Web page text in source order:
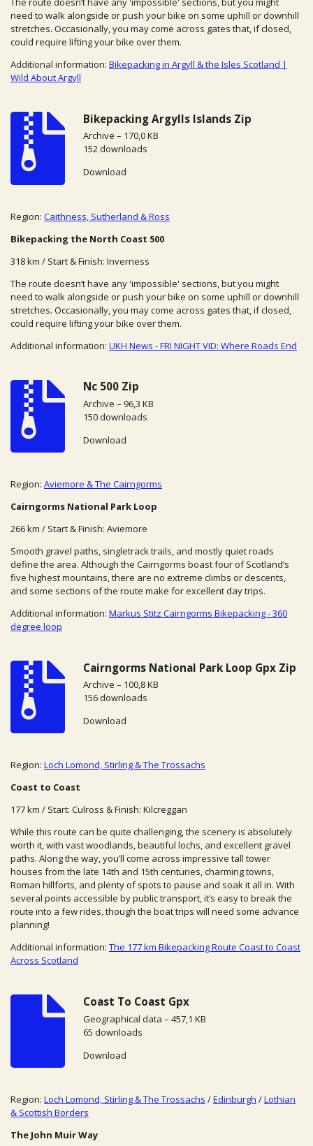
need to walk alongside or push your bike on some uphill or downhill
stretches. Occasionally, you may come across gates that, if closed,
could require lifting your bike over them.
Additional information: Bikepacking in Argyll & the Isles Scotland |
Wild About Argyll
Bikepacking Argylls Islands Zip
Archive – 170,0 KB
152 downloads
Download
Region: Caithness, Sutherland & Ross
Bikepacking the North Coast 500
318 km / Start & Finish: Inverness
The route doesn’t have any 'impossible' sections, but you might
need to walk alongside or push your bike on some uphill or downhill
stretches. Occasionally, you may come across gates that, if closed,
could require lifting your bike over them.
Additional information: UKH News - FRI NIGHT VID: Where Roads End
Nc 500 Zip
Archive – 96,3 KB
150 downloads
Download
Region: Aviemore & The Cairngorms
Cairngorms National Park Loop
266 km / Start & Finish: Aviemore
Smooth gravel paths, singletrack trails, and mostly quiet roads
define the area. Although the Cairngorms boast four of Scotland’s
five highest mountains, there are no extreme climbs or descents,
and some sections of the route make for excellent day trips.
Additional information: Markus Stitz Cairngorms Bikepacking - 360
degree loop
Cairngorms National Park Loop Gpx Zip
Archive – 100,8 KB
156 downloads
Download
Region: Loch Lomond, Stirling & The Trossachs
Coast to Coast
177 km / Start: Culross & Finish: Kilcreggan
While this route can be quite challenging, the scenery is absolutely
worth it, with vast woodlands, beautiful lochs, and excellent gravel
paths. Along the way, you’ll come across impressive tall tower
houses from the late 14th and 15th centuries, charming towns,
Roman hillforts, and plenty of spots to pause and soak it all in. With
several points accessible by public transport, it’s easy to break the
route into a few rides, though the boat trips will need some advance
planning!
Additional information: The 177 km Bikepacking Route Coast to Coast
Across Scotland
Coast To Coast Gpx
Geographical data – 457,1 KB
65 downloads
Download
Region: Loch Lomond, Stirling & The Trossachs /Edinburgh /Lothian
& Scottish Borders
The John Muir Way